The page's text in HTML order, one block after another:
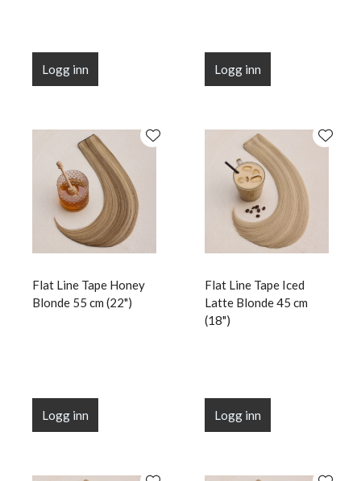
Logg inn Logg inn
Flat Line Tape Honey
Blonde 55 cm (22")
Logg inn
Flat Line Tape Iced
Latte Blonde 45 cm
(18")
Logg inn